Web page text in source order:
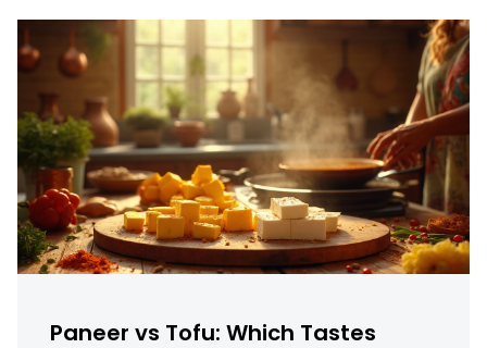
Paneer vs Tofu: Which Tastes